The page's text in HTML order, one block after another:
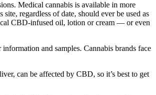
Medical cannabis is available in more
regardless of date, should ever be used as
CBD-infused oil, lotion or cream — or even
and samples. Cannabis brands face
can be affected by CBD, so it’s best to get